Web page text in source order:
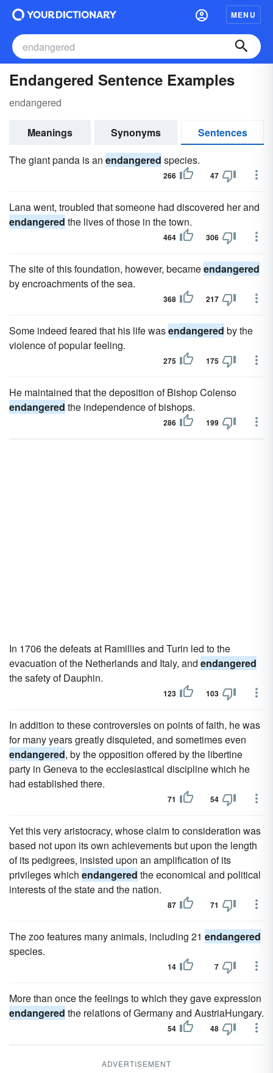
MENU
Endangered Sentence Examples
endangered
Meanings Synonyms
Sentences
The giant panda is an endangered species.
266 47
Lana went, troubled that someone had discovered her and
endangered the lives of those in the town.
464 306
The site of this foundation, however, becameendangered
by encroachments of the sea.
368 217
Some indeed feared that his life wasendangered by the
violence of popular feeling.
275 175
He maintained that the deposition of Bishop Colenso
endangered the independence of bishops.
286 199
In 1706 the defeats at Ramillies and Turin led to the
evacuation of the Netherlands and Italy, and endangered
the safety of Dauphin.
123 103
In addition to these controversies on points of faith, he was
for many years greatly disquieted, and sometimes even
endangered, by the opposition offered by the libertine
party in Geneva to the ecclesiastical discipline which he
had established there.
71 54
Yet this very aristocracy, whose claim to consideration was
based not upon its own achievements but upon the length
of its pedigrees, insisted upon an amplification of its
privileges which endangered the economical and political
interests of the state and the nation.
87 71
The zoo features many animals, including 21 endangered
species.
14 7
More than once the feelings to which they gave expression
endangered the relations of Germany and AustriaHungary.
54 48
ADVERTISEMENT